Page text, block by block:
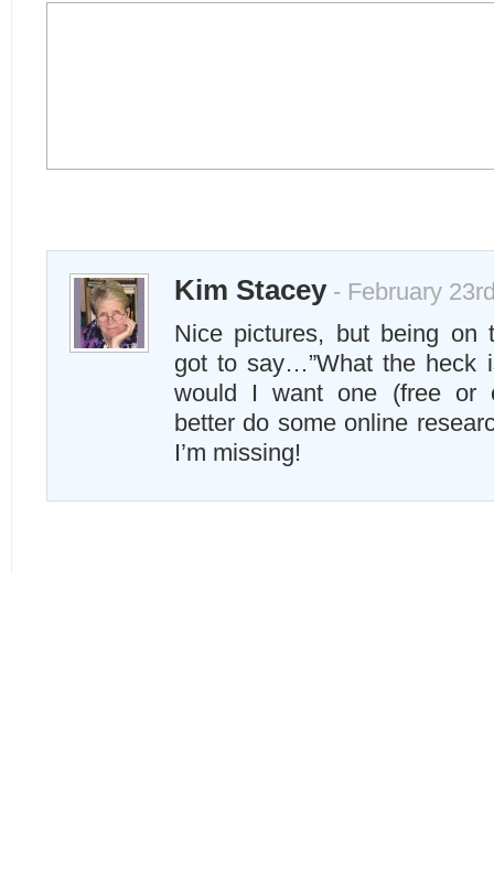
Kim Stacey- February
Nice pictures, but being on
got to say…”What the heck
would I want one (free or
better do some online
I’m missing!